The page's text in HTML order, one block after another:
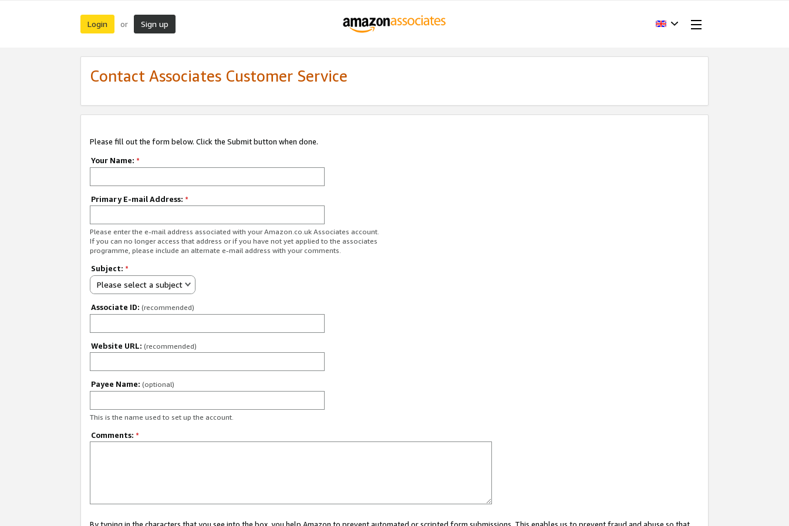
Login or Sign up
Contact Associates Customer Service
Please fill out the form below. Click the Submit button when done.
Your Name: *
Primary E-mail Address: *
Please enter the e-mail address associated with your Amazon.co.uk Associates account.
If you can no longer access that address or if you have not yet applied to the associates
programme, please include an alternate e-mail address with your comments.
Subject: *
Please select a subject
Associate ID: (recommended)
Website URL: (recommended)
Payee Name: (optional)
This is the name used to set up the account.
Comments: *